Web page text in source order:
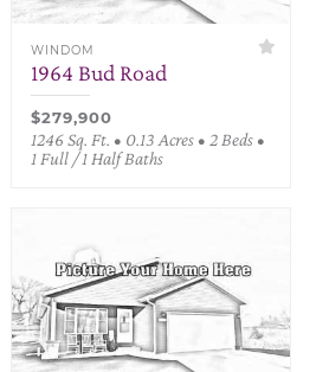
WINDOM
1964 Bud Road
$279,900
1246 Sq. Ft. • 0.13 Acres • 2 Beds •
1 Full / 1 Half Baths